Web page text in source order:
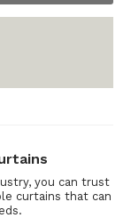
you can trust
curtains that can